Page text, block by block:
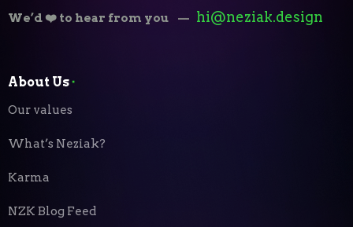
We’d ❤️ to hear from you — hi@neziak.design
About Us⬝
Our values
What’s Neziak?
Karma
NZK Blog Feed